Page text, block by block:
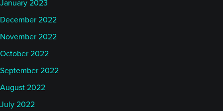
January 2023
December 2022
November 2022
October 2022
September 2022
August 2022
July 2022